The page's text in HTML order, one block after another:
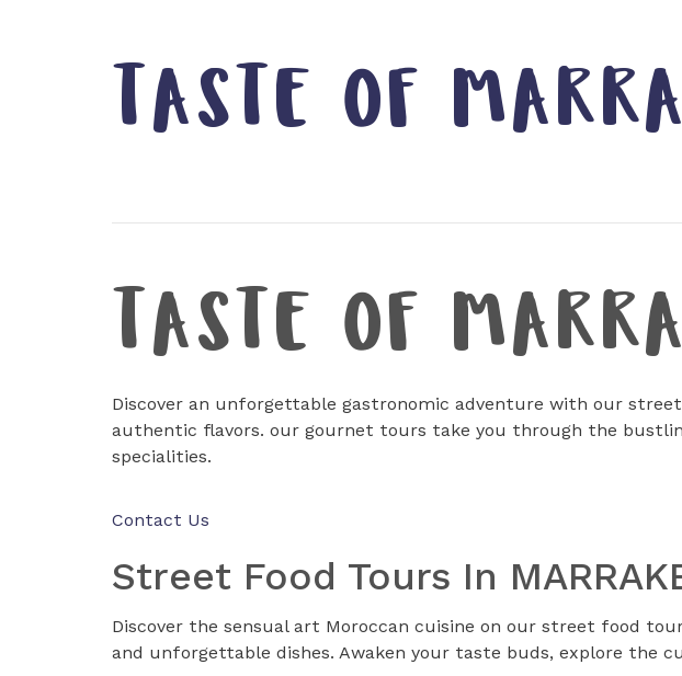
TASTE OF
TASTE OF
Discover an unforgettable gastronomic adventure with our
authentic flavors. our gournet tours take you through the
specialities.
Contact Us
Street Food Tours In
Discover the sensual art Moroccan cuisine on our street food
and unforgettable dishes. Awaken your taste buds, explore the